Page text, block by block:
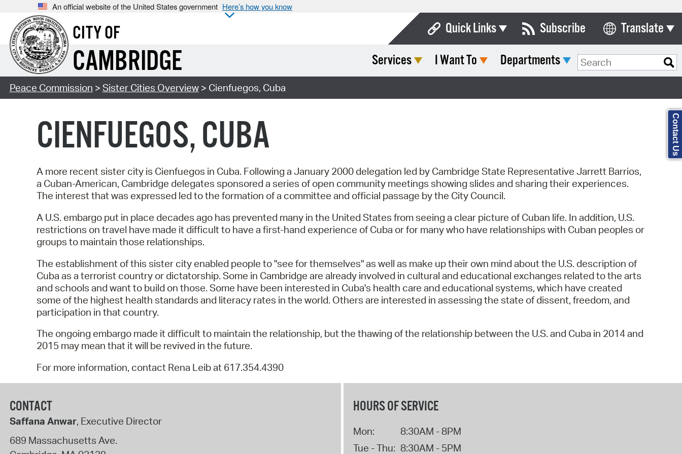
An official website of the United States government Here’s how you know
CITY OF
CAMBRIDGE
Quick Links
Boards & Commissions
City Directory
Forms & Documents
Municipal Code
Pay Bills Online
SeeClickFix
View News
Subscribe Translate
Select Language
Services I Want To Departments Search Type:
Peace Commission > Sister Cities Overview> Cienfuegos, Cuba
CIENFUEGOS, CUBA
A more recent sister city is Cienfuegos in Cuba. Following a January 2000 delegation led by Cambridge State Representative Jarrett Barrios,
a Cuban-American, Cambridge delegates sponsored a series of open community meetings showing slides and sharing their experiences.
The interest that was expressed led to the formation of a committee and official passage by the City Council.
A U.S. embargo put in place decades ago has prevented many in the United States from seeing a clear picture of Cuban life. In addition, U.S.
restrictions on travel have made it difficult to have a first-hand experience of Cuba or for many who have relationships with Cuban peoples or
groups to maintain those relationships.
The establishment of this sister city enabled people to "see for themselves" as well as make up their own mind about the U.S. description of
Cuba as a terrorist country or dictatorship. Some in Cambridge are already involved in cultural and educational exchanges related to the arts
and schools and want to build on those. Some have been interested in Cuba's health care and educational systems, which have created
some of the highest health standards and literacy rates in the world. Others are interested in assessing the state of dissent, freedom, and
participation in that country.
The ongoing embargo made it difficult to maintain the relationship, but the thawing of the relationship between the U.S. and Cuba in 2014 and
2015 may mean that it will be revived in the future.
For more information, contact Rena Leib at 617.354.4390
CONTACT
Saffana Anwar, Executive Director
689 Massachusetts Ave.
HOURS OF SERVICE
Mon:
8:30AM - 8PM
Tue - Thu: 8:30AM - 5PM
Contact Us